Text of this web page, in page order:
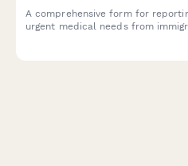
A comprehensive form for
urgent medical needs from